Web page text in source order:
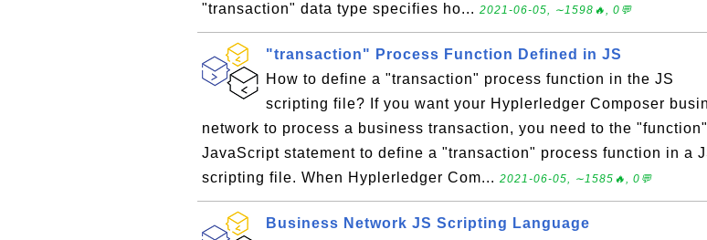
"transaction" data type specifies ho... 2021-06-05, ∼1598🔥, 0💬
"transaction" Process Function Defined in JS
How to define a "transaction" process function in the JS
scripting file? If you want your Hyplerledger Composer
network to process a business transaction, you need to the "function"
JavaScript statement to define a "transaction" process function in a
scripting file. When Hyplerledger Com... 2021-06-05, ∼1585🔥, 0💬
Business Network JS Scripting Language